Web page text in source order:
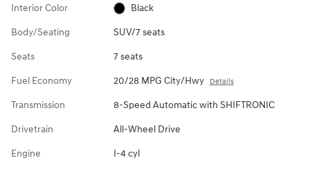
Interior Color Black
Body/Seating SUV/7 seats
Seats 7 seats
Fuel Economy 20/28 MPG City/Hwy Details
Transmission 8-Speed Automatic with SHIFTRONIC
Drivetrain All-Wheel Drive
Engine I-4 cyl